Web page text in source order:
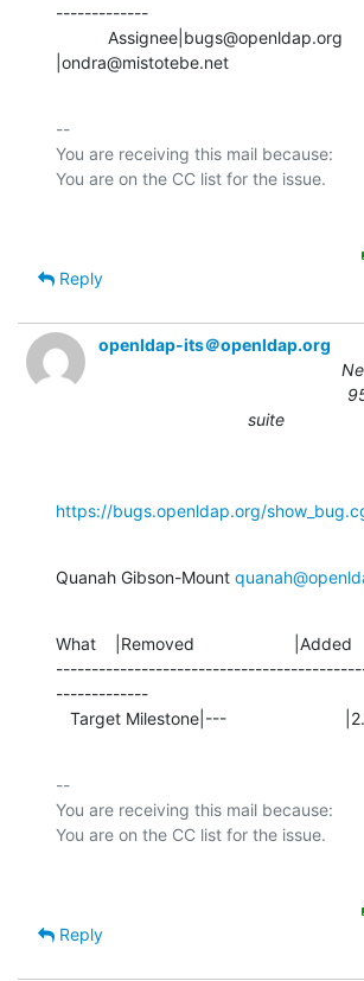
-------------
|ondra@mistotebe.net
--
You are receiving this mail because:
Reply
openldap-its＠openldap.org
suite
https://bugs.openldap.org/
Quanah Gibson-Mount
What    |Removed                     |Added
-------------
Target Milestone|---
--
You are receiving this mail because:
Reply